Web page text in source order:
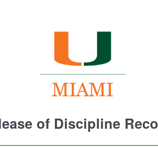
of Discipline